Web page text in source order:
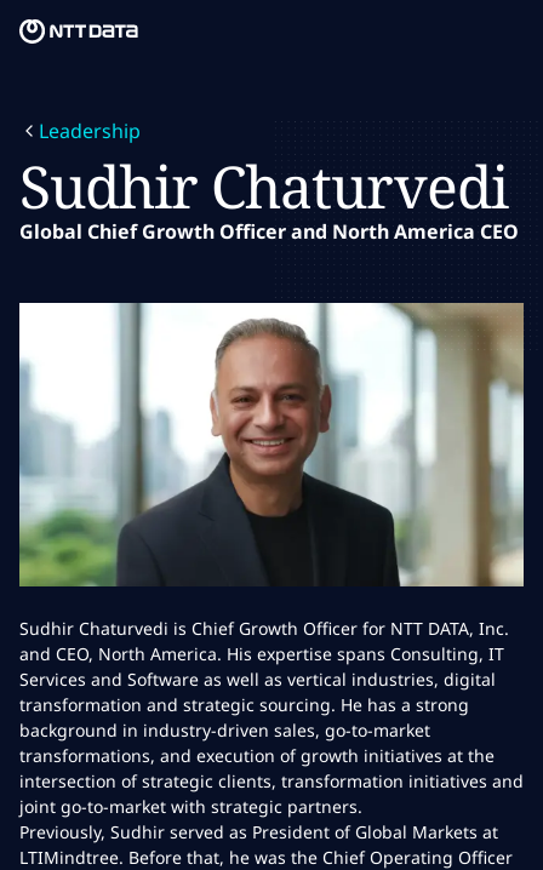
What we think
Who we are
Leadership
Sudhir Chaturvedi
Global Chief Growth Officer and North America CEO
Sudhir Chaturvedi is Chief Growth Officer for NTT DATA, Inc.
and CEO, North America. His expertise spans Consulting, IT
Services and Software as well as vertical industries, digital
transformation and strategic sourcing. He has a strong
background in industry-driven sales, go-to-market
transformations, and execution of growth initiatives at the
intersection of strategic clients, transformation initiatives and
joint go-to-market with strategic partners.
Previously, Sudhir served as President of Global Markets at
LTIMindtree. Before that, he was the Chief Operating Officer